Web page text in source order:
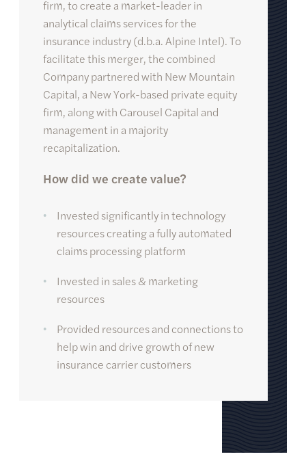
firm, to create a market-leader in
analytical claims services for the
insurance industry (d.b.a. Alpine Intel). To
facilitate this merger, the combined
Company partnered with New Mountain
Capital, a New York-based private equity
firm, along with Carousel Capital and
management in a majority
recapitalization.
How did we create value?
Invested significantly in technology
resources creating a fully automated
claims processing platform
Invested in sales & marketing
resources
Provided resources and connections to
help win and drive growth of new
insurance carrier customers